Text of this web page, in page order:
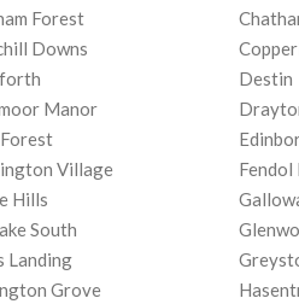
Forest
Downs
Destin
Manor
Village
Fendol
Hills
South
Landing
Grove